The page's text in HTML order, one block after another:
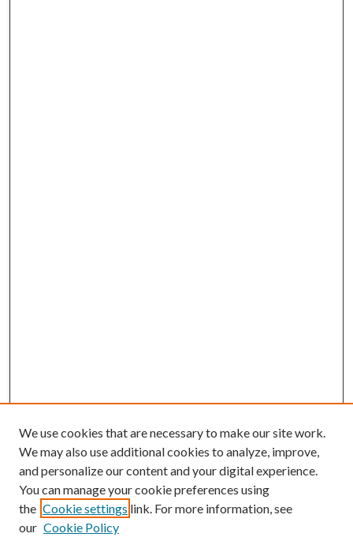
BROWSE
We use cookies that are necessary to make our site work.
We may also use additional cookies to analyze, improve,
and personalize our content and your digital experience.
You can manage your cookie preferences using
the Cookie settings link. For more information, see
our Cookie Policy